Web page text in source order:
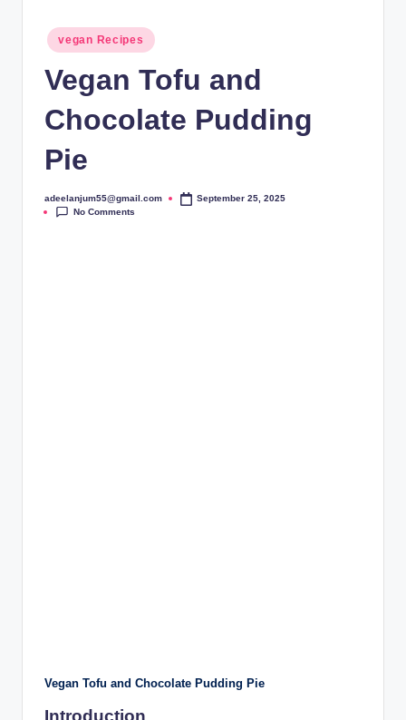
Posted
in
vegan Recipes
Vegan Tofu and
Chocolate Pudding
Pie
Posted
by
adeelanjum55@gmail.com
September 25, 2025
No Comments
Vegan Tofu and Chocolate Pudding Pie